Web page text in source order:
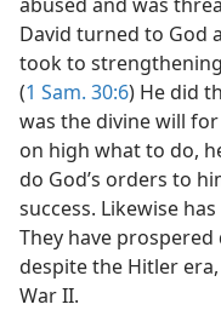
David turned to God
took to strengthening
(1 Sam. 30:6) He did
was the divine will
on high what to do,
do God’s orders to
success. Likewise
They have
despite the Hitler
War II.